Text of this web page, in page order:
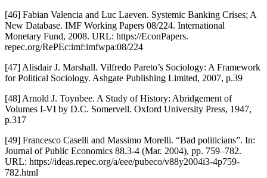
[46] Fabian Valencia and Luc Laeven. Systemic Banking Crises; A
New Database. IMF Working Papers 08/224. International
Monetary Fund, 2008. URL: https://EconPapers.
repec.org/RePEc:imf:imfwpa:08/224
[47] Alisdair J. Marshall. Vilfredo Pareto’s Sociology: A Framework
for Political Sociology. Ashgate Publishing Limited, 2007, p.39
[48] Arnold J. Toynbee. A Study of History: Abridgement of
Volumes I-VI by D.C. Somervell. Oxford University Press, 1947,
p.317
[49] Francesco Caselli and Massimo Morelli. “Bad politicians”. In:
Journal of Public Economics 88.3-4 (Mar. 2004), pp. 759–782.
URL: https://ideas.repec.org/a/eee/pubeco/v88y2004i3-4p759-
782.html